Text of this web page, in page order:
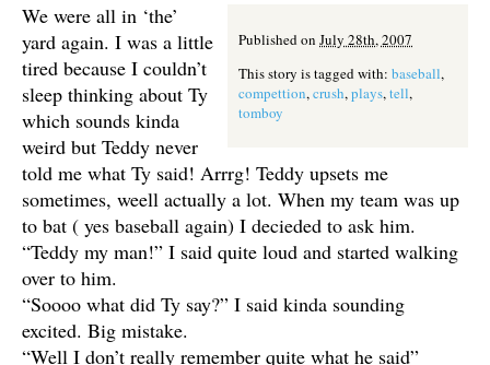
Published on July 28th, 2007
This story is tagged with: baseball,
compettion,crush,plays,tell,
tomboy
We were all in ‘the’
yard again. I was a little
tired because I couldn’t
sleep thinking about Ty
which sounds kinda
weird but Teddy never
told me what Ty said! Arrrg! Teddy upsets me
sometimes, weell actually a lot. When my team was up
to bat ( yes baseball again) I decieded to ask him.
“Teddy my man!” I said quite loud and started walking
over to him.
“Soooo what did Ty say?” I said kinda sounding
excited. Big mistake.
“Well I don’t really remember quite what he said”